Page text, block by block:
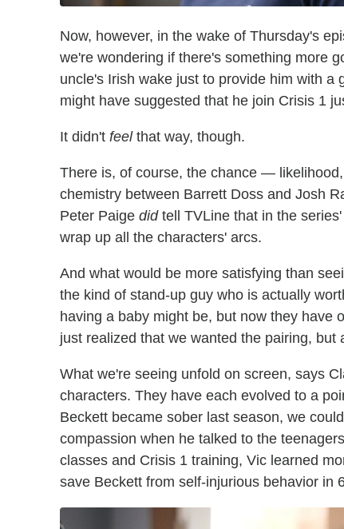
Now, however, in the wake of Thursday's
we're wondering if there's something more
uncle's Irish wake just to provide him with a
might have suggested that he join Crisis 1
It didn't feelthat way, though.
There is, of course, the chance —
chemistry between Barrett Doss and Josh
Peter Paige didtell TVLine that in the
wrap up all the characters' arcs.
And what would be more satisfying than
the kind of stand-up guy who is actually
having a baby might be, but now they have
just realized that we wanted the pairing, but
What we're seeing unfold on screen, says
characters. They have each evolved to a
Beckett became sober last season, we
compassion when he talked to the
classes and Crisis 1 training, Vic learned
save Beckett from self-injurious behavior in